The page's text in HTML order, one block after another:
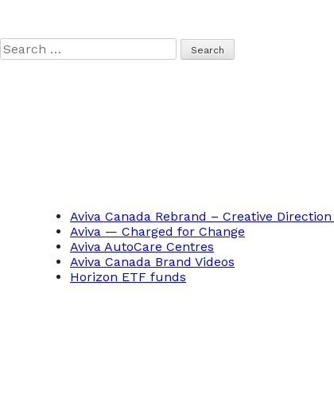
Search
for:
Aviva Canada Rebrand – Creative
Aviva — Charged for Change
Aviva AutoCare Centres
Aviva Canada Brand Videos
Horizon ETF funds